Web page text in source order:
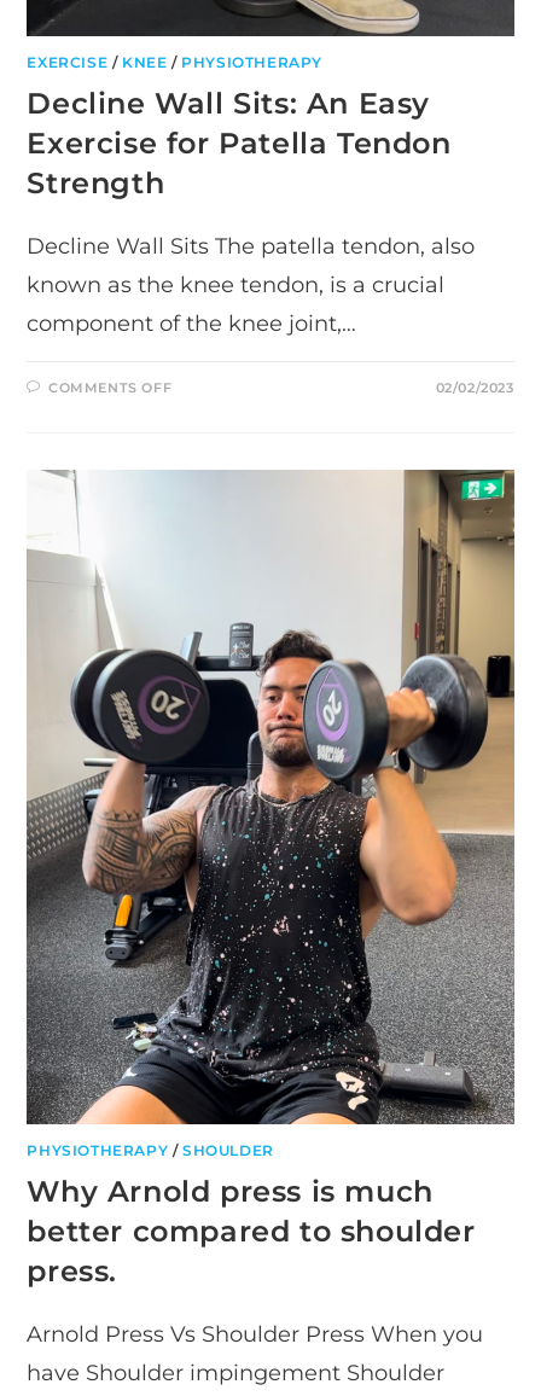
EXERCISE / KNEE / PHYSIOTHERAPY
Decline Wall Sits: An Easy
Exercise for Patella Tendon
Strength
Decline Wall Sits The patella tendon, also
known as the knee tendon, is a crucial
component of the knee joint,…
COMMENTS OFFON
EASY
02/02/2023
PHYSIOTHERAPY /SHOULDER
Why Arnold press is much
better compared to shoulder
press.
Arnold Press Vs Shoulder Press When you
have Shoulder impingement Shoulder